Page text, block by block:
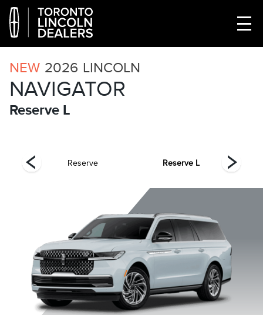
NEW 2026 LINCOLN
NAVIGATOR
Reserve L
Reserve Reserve L